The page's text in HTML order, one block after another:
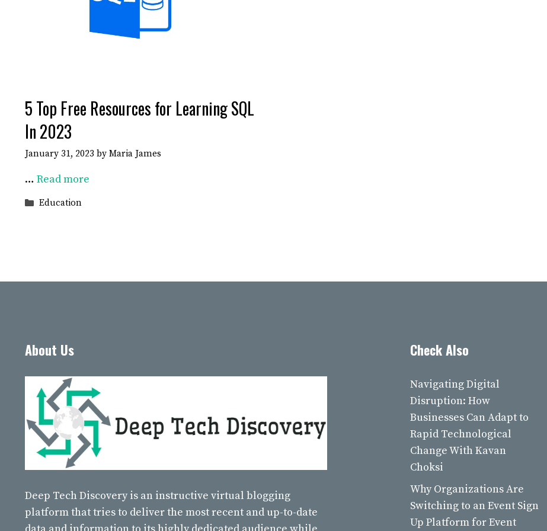
5 Top Free Resources for Learning SQL
In 2023
January 31, 2023 by Maria James
… Read more
Categories
Education
About Us
Deep Tech Discovery is an instructive virtual blogging
platform that tries to deliver the most recent and up-to-date
Check Also
Navigating Digital
Disruption: How
Businesses Can Adapt to
Rapid Technological
Change With Kavan
Choksi
Why Organizations Are
Switching to an Event Sign
Up Platform for Event